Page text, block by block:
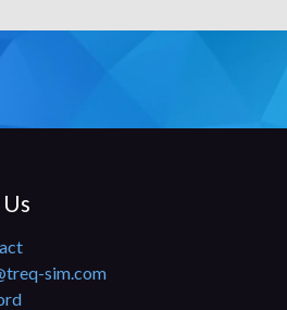
sim.com